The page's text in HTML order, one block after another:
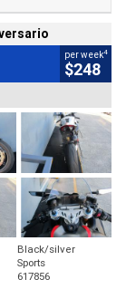
per week4
$248
Black/silver
Sports
617856